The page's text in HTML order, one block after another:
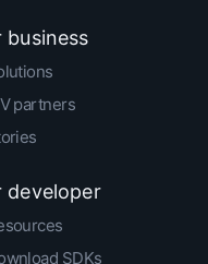
business
partners
developer
SDKs